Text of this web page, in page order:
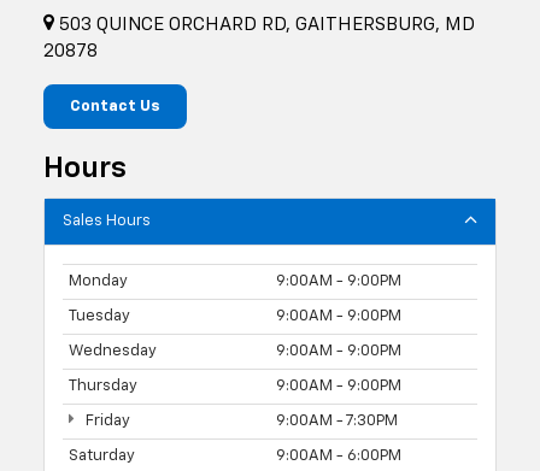
503 QUINCE ORCHARD RD, GAITHERSBURG, MD
20878
Contact Us
Hours
Sales Hours
Monday 9:00AM - 9:00PM
Tuesday 9:00AM - 9:00PM
Wednesday 9:00AM - 9:00PM
Thursday 9:00AM - 9:00PM
Friday 9:00AM - 7:30PM
Saturday 9:00AM - 6:00PM